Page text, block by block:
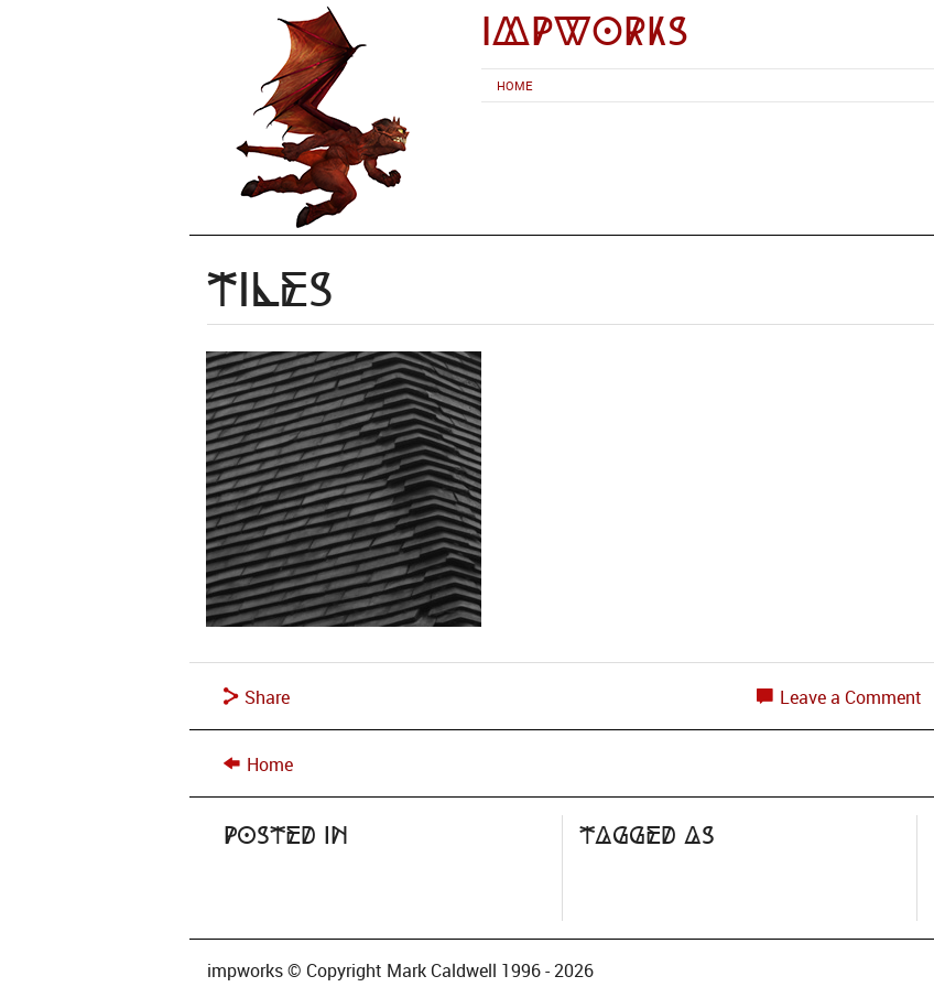
impworks
HOME
Tiles
Share Leave a Comment
Home
Posted in Tagged as
impworks © Copyright Mark Caldwell 1996 - 2026